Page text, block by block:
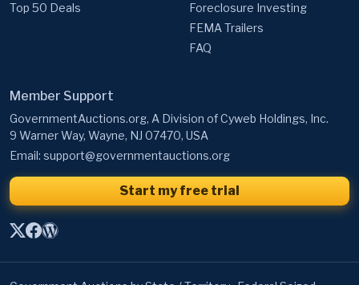
Top 50 Deals
Foreclosure Investing
FEMA Trailers
FAQ
Member Support
GovernmentAuctions.org, A Division of Cyweb Holdings, Inc.
9 Warner Way, Wayne, NJ 07470, USA
Email: support@governmentauctions.org
Start my free trial